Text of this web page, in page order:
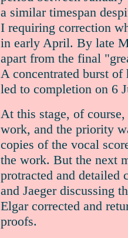
a similar timespan
I requiring correction
in early April. By late
apart from the final
A concentrated burst
led to completion on 6
At this stage, of
work, and the priority
copies of the vocal
the work. But the next
protracted and detailed
and Jaeger discussing
Elgar corrected and
proofs.